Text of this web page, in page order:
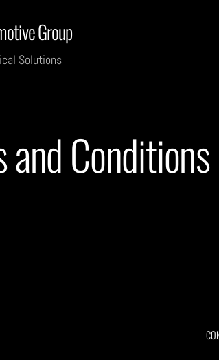
Group
Solutions
and Conditions